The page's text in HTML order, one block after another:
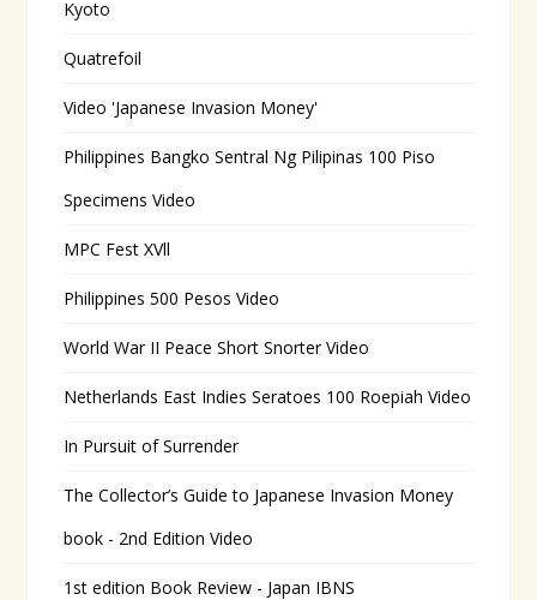
Kyoto
Quatrefoil
Video 'Japanese Invasion Money'
Philippines Bangko Sentral Ng Pilipinas 100 Piso
Specimens Video
MPC Fest XVll
Philippines 500 Pesos Video
World War II Peace Short Snorter Video
Netherlands East Indies Seratoes 100 Roepiah Video
In Pursuit of Surrender
The Collector’s Guide to Japanese Invasion Money
book - 2nd Edition Video
1st edition Book Review - Japan IBNS